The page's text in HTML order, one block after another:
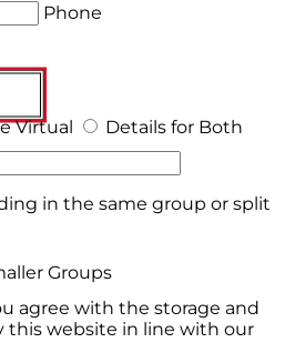
Phone
Virtual
Details for Both
in the same group or split
Groups
agree with the storage and
this website in line with our